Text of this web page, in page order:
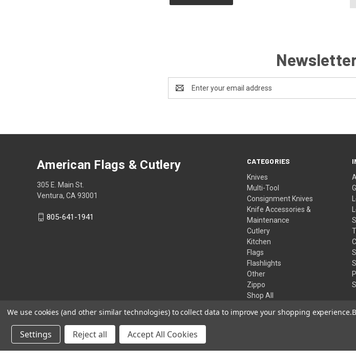
Address
CATEGORIES
Knives
Multi-Tool
Consignment Knives
Knife Accessories &
Maintenance
Cutlery
Kitchen
Flags
Flashlights
Other
Zippo
Shop All
American Flags & Cutlery
305 E. Main St.
Ventura, CA 93001
805-641-1941
We use cookies (and other similar technologies) to collect data to improve your shopping experience.
Settings Reject all Accept All Cookies